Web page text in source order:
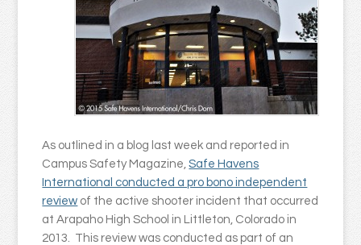
As outlined in a blog last week and reported in
Campus Safety Magazine,Safe Havens
International conducted a pro bono independent
review of the active shooter incident that occurred
at Arapaho High School in Littleton, Colorado in
2013. This review was conducted as part of an